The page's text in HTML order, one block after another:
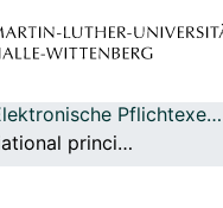
Elektronische Pflichtexemplare
Vector variational principles for set-valued functions / C. Tammer and C. Zălinescu